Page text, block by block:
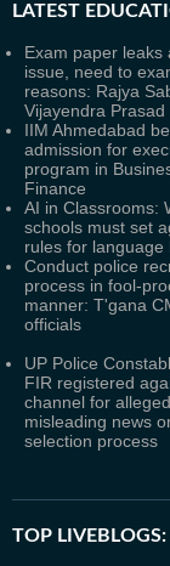
LATEST
Exam paper leaks
issue, need to
reasons: Rajya
Vijayendra Prasad
IIM Ahmedabad
admission for
program in
Finance
AI in Classrooms:
schools must set
rules for language
Conduct police
process in fool-
manner: T'gana
officials
UP Police
FIR registered
channel for
misleading news
selection process
TOP LIVEBLOGS: